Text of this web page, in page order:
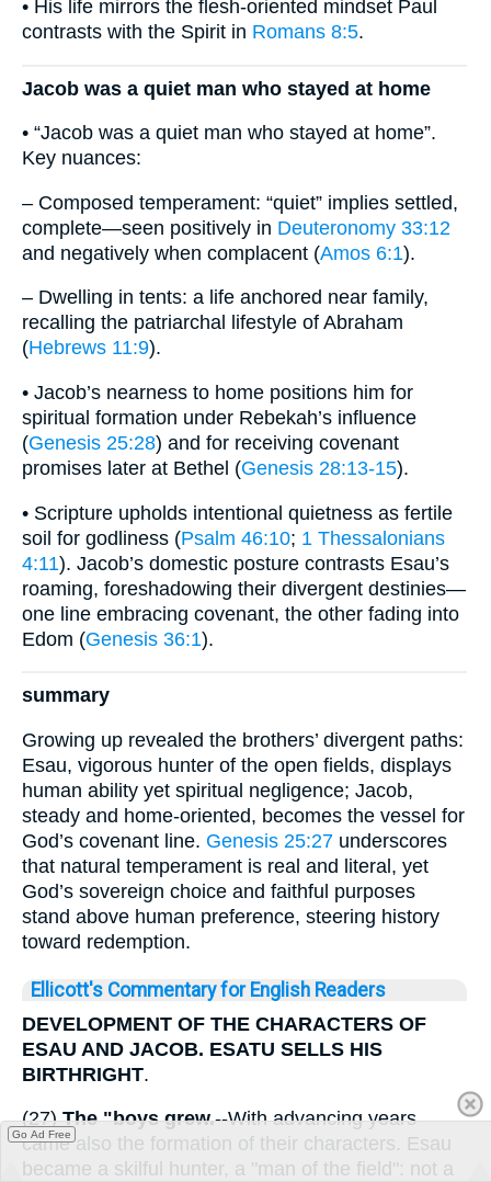
• His life mirrors the flesh-oriented mindset Paul
contrasts with the Spirit in Romans 8:5.
Jacob was a quiet man who stayed at home
• “Jacob was a quiet man who stayed at home”.
Key nuances:
– Composed temperament: “quiet” implies settled,
complete—seen positively in Deuteronomy 33:12
and negatively when complacent (Amos 6:1).
– Dwelling in tents: a life anchored near family,
recalling the patriarchal lifestyle of Abraham
(Hebrews 11:9).
• Jacob’s nearness to home positions him for
spiritual formation under Rebekah’s influence
(Genesis 25:28) and for receiving covenant
promises later at Bethel (Genesis 28:13-15).
• Scripture upholds intentional quietness as fertile
soil for godliness (Psalm 46:10; 1 Thessalonians
4:11). Jacob’s domestic posture contrasts Esau’s
roaming, foreshadowing their divergent destinies—
one line embracing covenant, the other fading into
Edom (Genesis 36:1).
summary
Growing up revealed the brothers’ divergent paths:
Esau, vigorous hunter of the open fields, displays
human ability yet spiritual negligence; Jacob,
steady and home-oriented, becomes the vessel for
God’s covenant line. Genesis 25:27 underscores
that natural temperament is real and literal, yet
God’s sovereign choice and faithful purposes
stand above human preference, steering history
toward redemption.
Ellicott's Commentary for English Readers
DEVELOPMENT OF THE CHARACTERS OF
ESAU AND JACOB. ESATU SELLS HIS
BIRTHRIGHT.
(27)The "boys grew.--With advancing years
came also the formation of their characters. Esau
became a skilful hunter, a "man of the field": not a
Go Ad Free